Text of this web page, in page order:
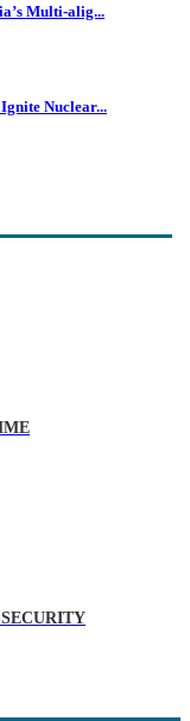
Multi-alig...
Nuclear...